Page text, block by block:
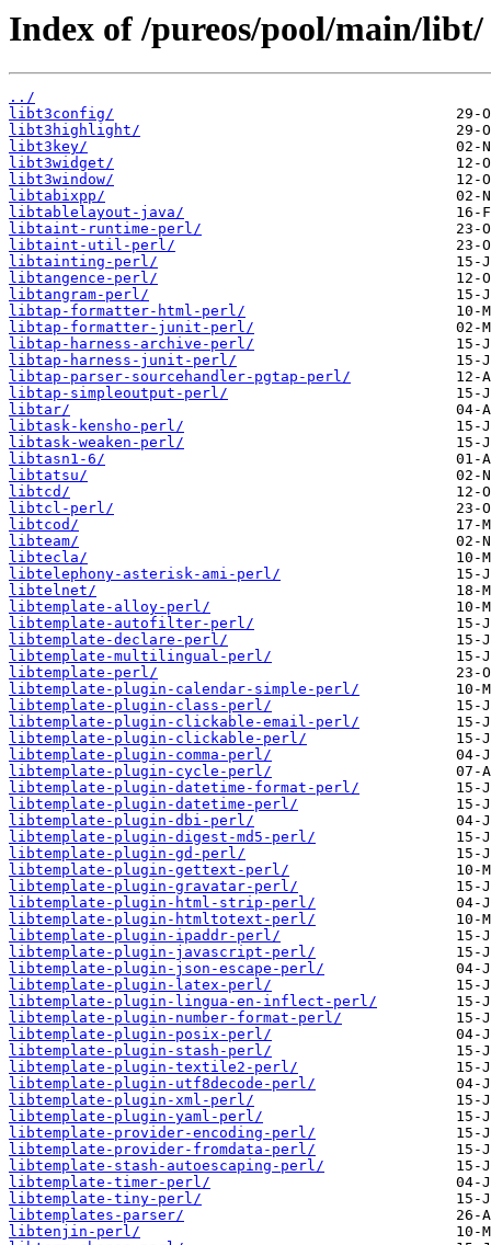
Index of /pureos/pool/main/libt/
../
libt3config/
libt3highlight/
libt3key/
libt3widget/
libt3window/
libtabixpp/
libtablelayout-java/
libtaint-runtime-perl/
libtaint-util-perl/
libtainting-perl/
libtangence-perl/
libtangram-perl/
libtap-formatter-html-perl/
libtap-formatter-junit-perl/
libtap-harness-archive-perl/
libtap-harness-junit-perl/
libtap-parser-sourcehandler-pgtap-perl/
libtap-simpleoutput-perl/
libtar/
libtask-kensho-perl/
libtask-weaken-perl/
libtasn1-6/
libtatsu/
libtcd/
libtcl-perl/
libtcod/
libteam/
libtecla/
libtelephony-asterisk-ami-perl/
libtelnet/
libtemplate-alloy-perl/
libtemplate-autofilter-perl/
libtemplate-declare-perl/
libtemplate-multilingual-perl/
libtemplate-perl/
libtemplate-plugin-calendar-simple-perl/
libtemplate-plugin-class-perl/
libtemplate-plugin-clickable-email-perl/
libtemplate-plugin-clickable-perl/
libtemplate-plugin-comma-perl/
libtemplate-plugin-cycle-perl/
libtemplate-plugin-datetime-format-perl/
libtemplate-plugin-datetime-perl/
libtemplate-plugin-dbi-perl/
libtemplate-plugin-digest-md5-perl/
libtemplate-plugin-gd-perl/
libtemplate-plugin-gettext-perl/
libtemplate-plugin-gravatar-perl/
libtemplate-plugin-html-strip-perl/
libtemplate-plugin-htmltotext-perl/
libtemplate-plugin-ipaddr-perl/
libtemplate-plugin-javascript-perl/
libtemplate-plugin-json-escape-perl/
libtemplate-plugin-latex-perl/
libtemplate-plugin-lingua-en-inflect-perl/
libtemplate-plugin-number-format-perl/
libtemplate-plugin-posix-perl/
libtemplate-plugin-stash-perl/
libtemplate-plugin-textile2-perl/
libtemplate-plugin-utf8decode-perl/
libtemplate-plugin-xml-perl/
libtemplate-plugin-yaml-perl/
libtemplate-provider-encoding-perl/
libtemplate-provider-fromdata-perl/
libtemplate-stash-autoescaping-perl/
libtemplate-timer-perl/
libtemplate-tiny-perl/
libtemplates-parser/
libtenjin-perl/